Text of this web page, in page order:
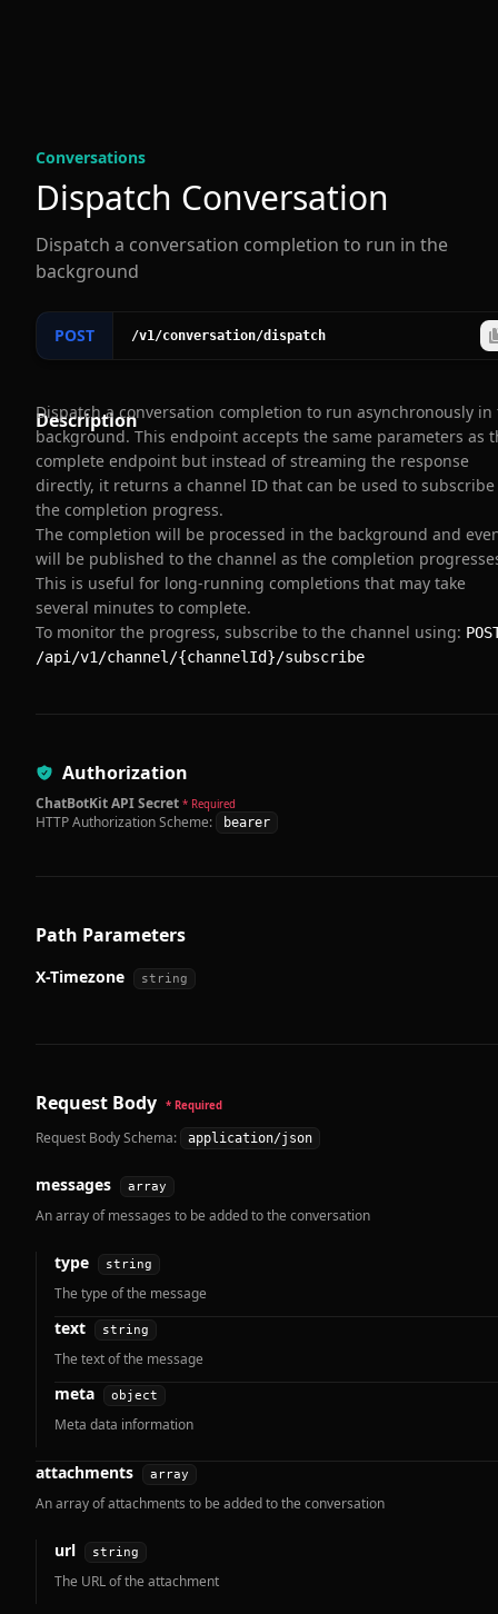
Conversations
Dispatch Conversation
Dispatch a conversation completion to run in the
background
POST /v1/conversation/dispatch
Description
Dispatch a conversation completion to run asynchronously in
background. This endpoint accepts the same parameters as
complete endpoint but instead of streaming the response
directly, it returns a channel ID that can be used to
the completion progress.
The completion will be processed in the background and
will be published to the channel as the completion
This is useful for long-running completions that may take
several minutes to complete.
To monitor the progress, subscribe to the channel using:
/api/v1/channel/{channelId}/subscribe
Authorization
ChatBotKit API Secret * Required
HTTP Authorization Scheme: bearer
Path Parameters
X-Timezone string
Request Body * Required
Request Body Schema: application/json
messages array
An array of messages to be added to the conversation
type string
The type of the message
text string
The text of the message
meta object
Meta data information
attachments array
An array of attachments to be added to the conversation
url string
The URL of the attachment